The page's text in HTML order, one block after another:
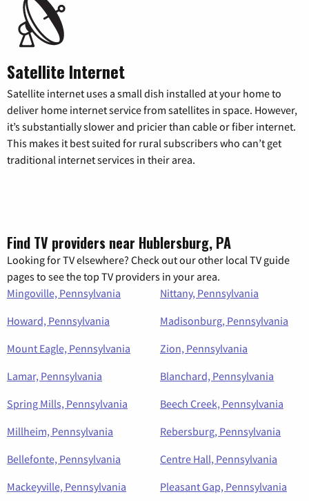
Satellite Internet
Satellite internet uses a small dish installed at your home to
deliver home internet service from satellites in space. However,
it’s substantially slower and pricier than cable or fiber internet.
This makes it best suited for rural subscribers who can’t get
traditional internet services in their area.
Find TV providers near Hublersburg, PA
Looking for TV elsewhere? Check out our other local TV guide
pages to see the top TV providers in your area.
Mingoville, Pennsylvania
Nittany, Pennsylvania
Howard, Pennsylvania
Madisonburg, Pennsylvania
Mount Eagle, Pennsylvania
Zion, Pennsylvania
Lamar, Pennsylvania
Blanchard, Pennsylvania
Spring Mills, Pennsylvania
Beech Creek, Pennsylvania
Millheim, Pennsylvania
Rebersburg, Pennsylvania
Bellefonte, Pennsylvania
Centre Hall, Pennsylvania
Mackeyville, Pennsylvania
Pleasant Gap, Pennsylvania